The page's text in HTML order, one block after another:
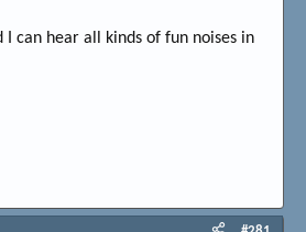
can hear all kinds of fun noises in